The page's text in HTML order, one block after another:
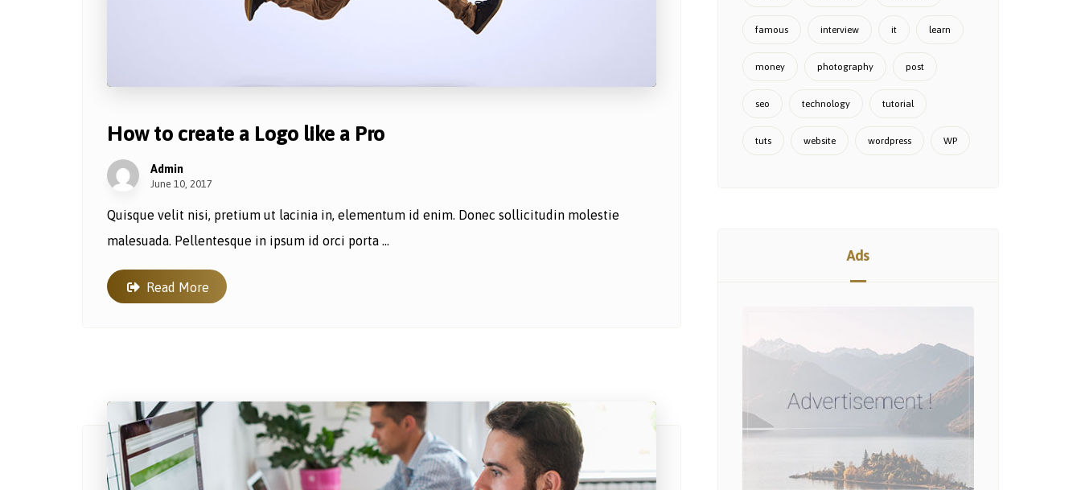
How to create a Logo like a Pro
Admin
June 10, 2017
Quisque velit nisi, pretium ut lacinia in, elementum id enim. Donec sollicitudin molestie
malesuada. Pellentesque in ipsum id orci porta ...
Read More
famous interview it learn
money photography post
seo technology tutorial
tuts website wordpress WP
Ads